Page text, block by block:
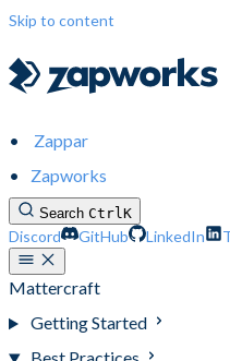
Skip to content
Zappar
Zapworks
Search CtrlK
Discord GitHub LinkedIn
Mattercraft
Getting Started